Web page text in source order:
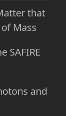
that
Mass
SAFIRE
and